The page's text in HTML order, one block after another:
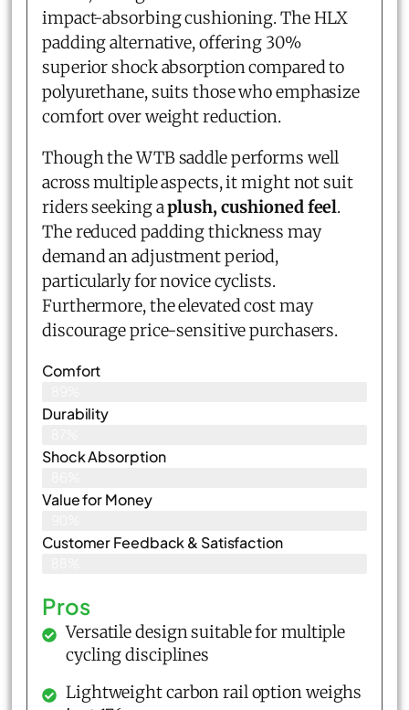
impact-absorbing cushioning. The HLX
padding alternative, offering 30%
superior shock absorption compared to
polyurethane, suits those who emphasize
comfort over weight reduction.
Though the WTB saddle performs well
across multiple aspects, it might not suit
riders seeking aplush, cushioned feel.
The reduced padding thickness may
demand an adjustment period,
particularly for novice cyclists.
Furthermore, the elevated cost may
discourage price-sensitive purchasers.
Comfort
Durability
Shock Absorption
Value for Money
Customer Feedback & Satisfaction​
Pros
Versatile design suitable for multiple
cycling disciplines
Lightweight carbon rail option weighs